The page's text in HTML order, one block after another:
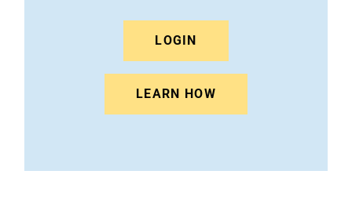
LOGIN
LEARN HOW